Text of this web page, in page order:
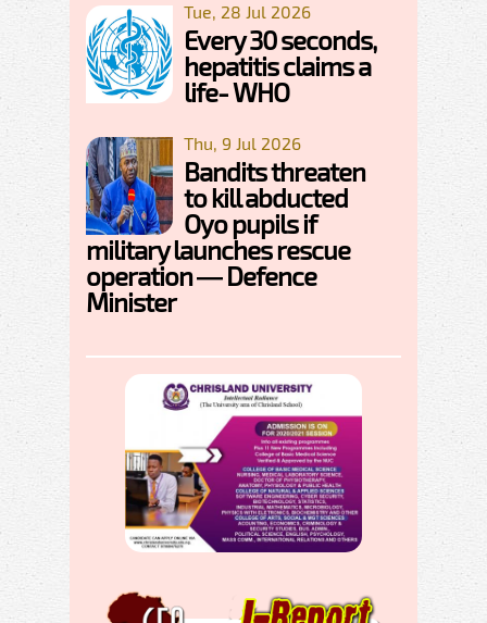
Tue, 28 Jul 2026
Every 30 seconds,
hepatitis claims a
life- WHO
Thu, 9 Jul 2026
Bandits threaten
to kill abducted
Oyo pupils if
military launches rescue
operation — Defence
Minister